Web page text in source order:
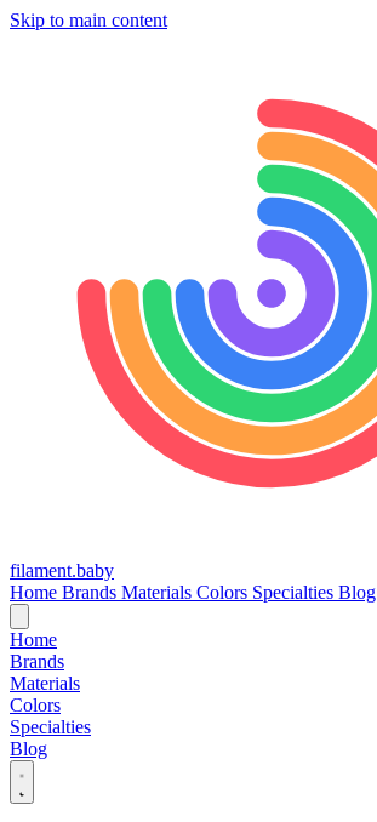
Skip to main content
filament.baby
Home Brands Materials Colors Specialties Blog
Home
Brands
Materials
Colors
Specialties
Blog